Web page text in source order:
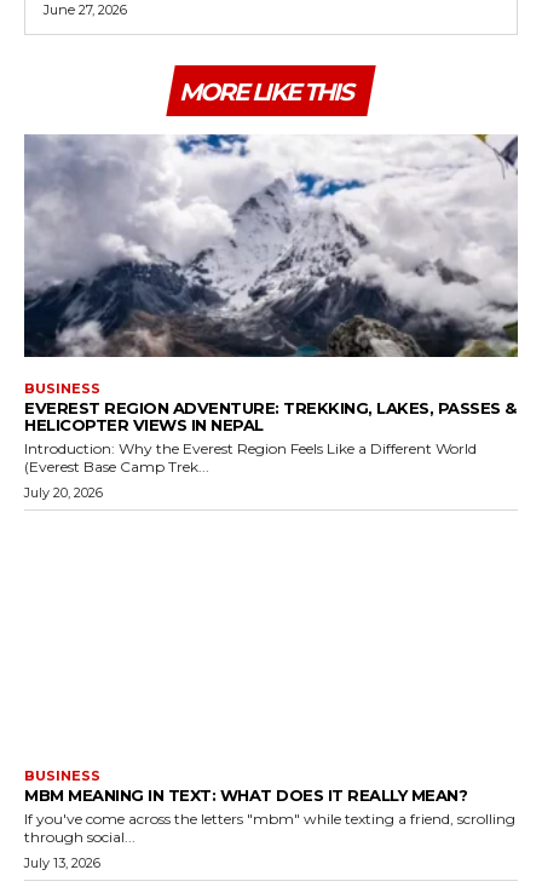
June 27, 2026
MORE LIKE THIS
BUSINESS
EVEREST REGION ADVENTURE: TREKKING, LAKES, PASSES &
HELICOPTER VIEWS IN NEPAL
Introduction: Why the Everest Region Feels Like a Different World
(Everest Base Camp Trek...
July 20, 2026
BUSINESS
MBM MEANING IN TEXT: WHAT DOES IT REALLY MEAN?
If you've come across the letters "mbm" while texting a friend, scrolling
through social...
July 13, 2026